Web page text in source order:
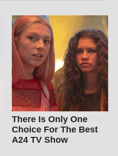
There Is Only One
Choice For The Best
A24 TV Show